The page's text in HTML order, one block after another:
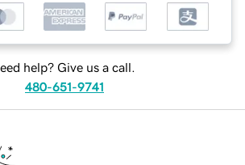
help? Give us a call.
480-651-9741